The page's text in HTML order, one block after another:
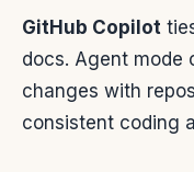
GitHub Copilot
docs. Agent mode
changes with
consistent coding